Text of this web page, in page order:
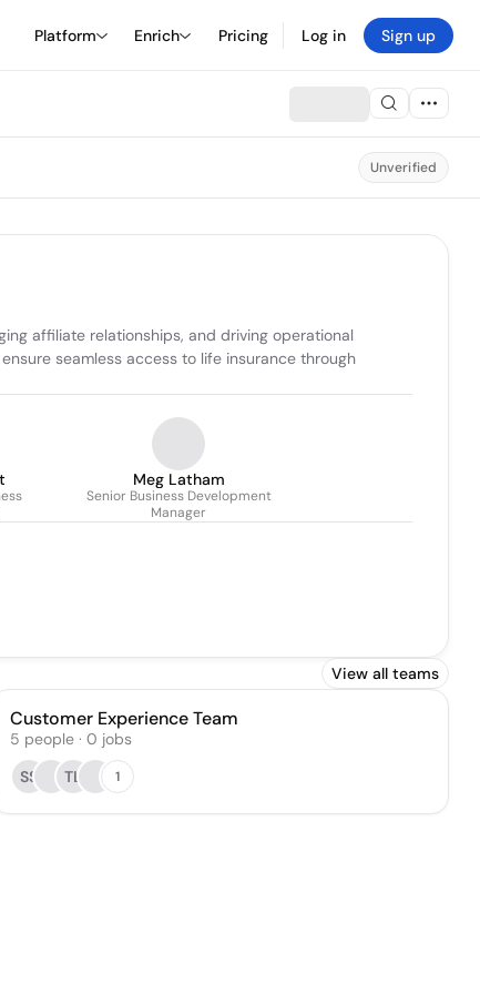
Platform Enrich Pricing Log in Sign up
Unverified
affiliate relationships, and driving operational
seamless access to life insurance through
Meg Latham
Senior Business Development
Manager
View all teams
Customer Experience Team
5 people· 0 jobs
SS
TL 1